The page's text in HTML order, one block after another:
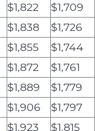
$1,822 $1,709
$1,838 $1,726
$1,855 $1,744
$1,872 $1,761
$1,889 $1,779
$1,906 $1,797
$1,923 $1,815